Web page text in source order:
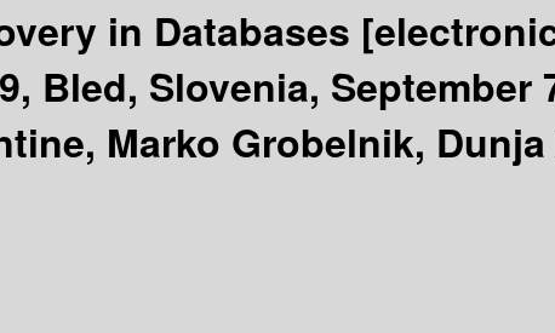
in Databases
Bled, Slovenia, September
Marko Grobelnik,